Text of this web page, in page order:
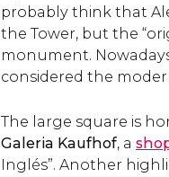
probably think that
the Tower, but the
monument.
considered the
The large square is
Galeria Kaufhof, a
Inglés”. Another